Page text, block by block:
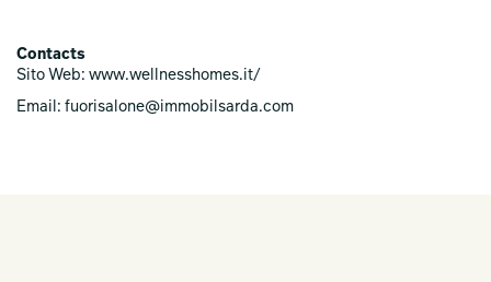
Contacts
Sito Web: www.wellnesshomes.it/
Email: fuorisalone@immobilsarda.com